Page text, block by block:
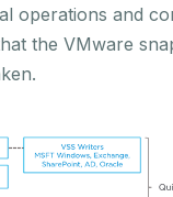
operations and
the VMware